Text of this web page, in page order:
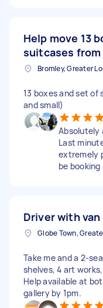
Help move 13
suitcases from
Bromley, Greater
13 boxes and set of
and small)
Absolutely
Last
extremely
be
Driver with van
Take me and a 2-
shelves, 4 art
Help available at
gallery by 1pm.